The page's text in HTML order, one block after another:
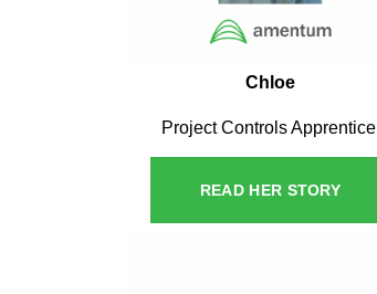
Chloe
Project Controls Apprentice
READ HER STORY